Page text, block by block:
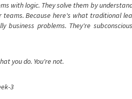
with logic. They solve them by
Because here's what traditional
business problems. They're
you do. You're not.
3